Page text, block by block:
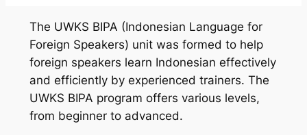
The UWKS BIPA (Indonesian Language for
Foreign Speakers) unit was formed to help
foreign speakers learn Indonesian effectively
and efficiently by experienced trainers. The
UWKS BIPA program offers various levels,
from beginner to advanced.